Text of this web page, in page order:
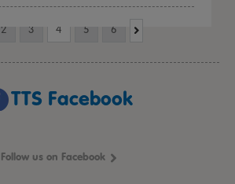
2 3 4 5 6
TTS Facebook
Follow us on Facebook